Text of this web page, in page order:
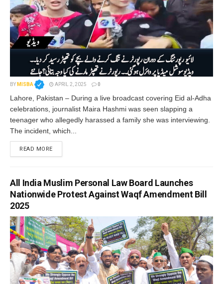
BY MISBA APRIL 2, 2025 0
Lahore, Pakistan – During a live broadcast covering Eid al-Adha
celebrations, journalist Maira Hashmi was seen slapping a
teenager who allegedly harassed a family she was interviewing.
The incident, which...
READ MORE
All India Muslim Personal Law Board Launches
Nationwide Protest Against Waqf Amendment Bill
2025